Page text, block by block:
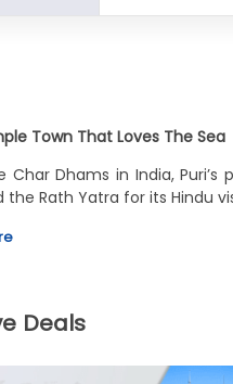
Town That Loves The Sea
Char Dhams in India,
the Rath Yatra for its Hindu
Deals